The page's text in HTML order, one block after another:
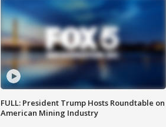
FULL: President Trump Hosts Roundtable on
American Mining Industry